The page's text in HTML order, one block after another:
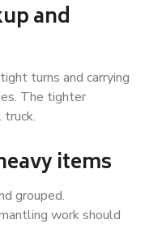
and
turns and carrying
The tighter
truck.
items
grouped.
work should